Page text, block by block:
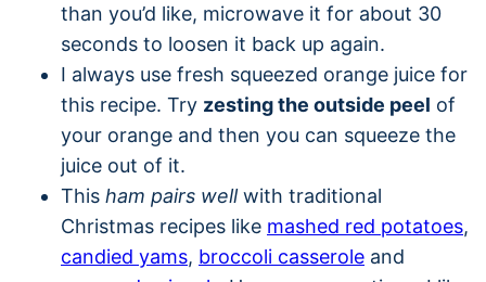
than you’d like, microwave it for about 30
seconds to loosen it back up again.
I always use fresh squeezed orange juice for
this recipe. Try zesting the outside peel of
your orange and then you can squeeze the
juice out of it.
This ham pairs wellwith traditional
Christmas recipes like mashed red potatoes,
candied yams, broccoli casserole and